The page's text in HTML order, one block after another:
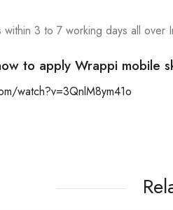
3 to 7 working days all over
to apply Wrappi mobile
watch?v=3QnlM8ym41o